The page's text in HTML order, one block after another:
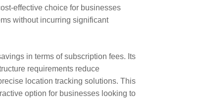
effective choice for businesses
without incurring significant
in terms of subscription fees. Its
requirements reduce
location tracking solutions. This
option for businesses looking to